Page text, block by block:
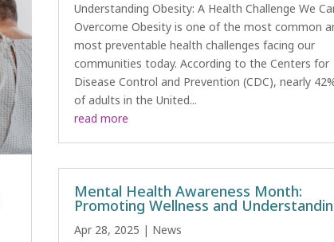
Understanding Obesity: A Health Challenge We
Overcome Obesity is one of the most common
most preventable health challenges facing our
communities today. According to the Centers for
Disease Control and Prevention (CDC), nearly
of adults in the United...
read more
Mental Health Awareness Month:
Promoting Wellness and
Apr 28, 2025 | News